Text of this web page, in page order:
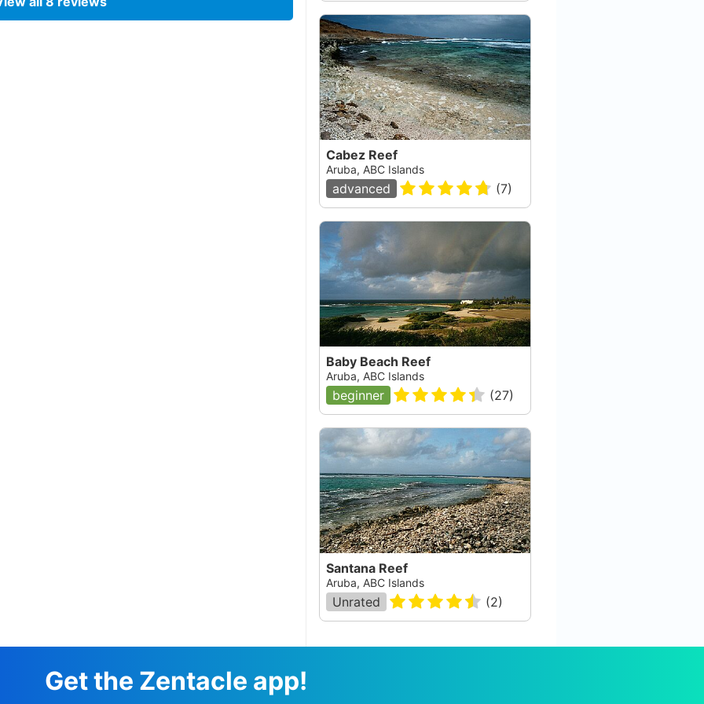
12:00 AM
Cabez Reef
Aruba, ABC Islands
advanced (7)
Baby Beach Reef
Aruba, ABC Islands
beginner (27)
Santana Reef
Aruba, ABC Islands
Unrated (2)
Get the Zentacle app!